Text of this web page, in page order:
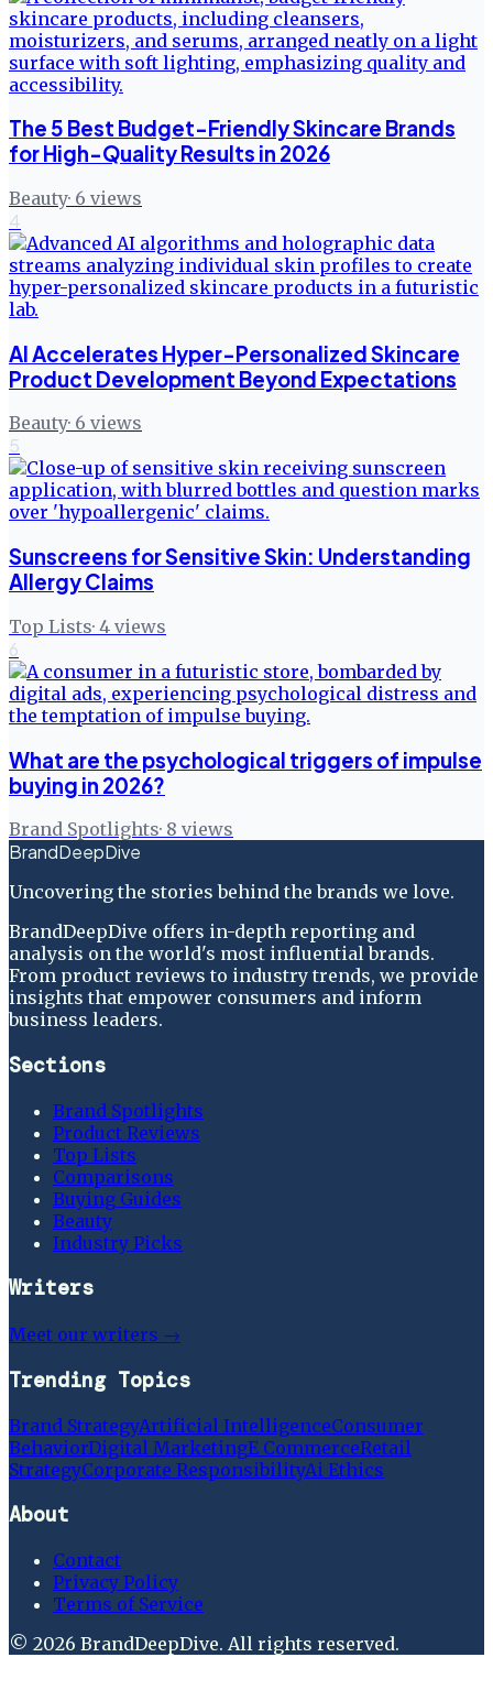
The 5 Best Budget-Friendly Skincare Brands
for High-Quality Results in 2026
Beauty· 6 views
4
AI Accelerates Hyper-Personalized Skincare
Product Development Beyond Expectations
Beauty· 6 views
5
Sunscreens for Sensitive Skin: Understanding
Allergy Claims
Top Lists· 4 views
6
What are the psychological triggers of impulse
buying in 2026?
Brand Spotlights· 8 views
BrandDeepDive
Uncovering the stories behind the brands we love.
BrandDeepDive offers in-depth reporting and
analysis on the world's most influential brands.
From product reviews to industry trends, we provide
insights that empower consumers and inform
business leaders.
Sections
Brand Spotlights
Product Reviews
Top Lists
Comparisons
Buying Guides
Beauty
Industry Picks
Writers
Meet our writers →
Trending Topics
Brand StrategyArtificial IntelligenceConsumer
BehaviorDigital MarketingE CommerceRetail
StrategyCorporate ResponsibilityAi Ethics
About
Contact
Privacy Policy
Terms of Service
© 2026 BrandDeepDive. All rights reserved.